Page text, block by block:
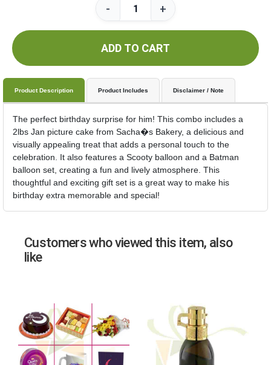
- +
ADD TO CART
Product Description Product Includes Disclaimer / Note
The perfect birthday surprise for him! This combo includes a
2lbs Jan picture cake from Sacha�s Bakery, a delicious and
visually appealing treat that adds a personal touch to the
celebration. It also features a Scooty balloon and a Batman
balloon set, creating a fun and lively atmosphere. This
thoughtful and exciting gift set is a great way to make his
birthday extra memorable and special!
Customers who viewed this item, also
like